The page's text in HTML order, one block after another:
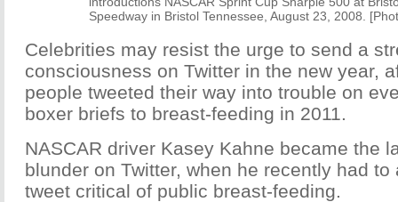
Speedway in Bristol Tennessee, August 23, 2008.
Celebrities may resist the urge to send a
consciousness on Twitter in the new year,
people tweeted their way into trouble on
boxer briefs to breast-feeding in 2011.
NASCAR driver Kasey Kahne became the
blunder on Twitter, when he recently had to
tweet critical of public breast-feeding.